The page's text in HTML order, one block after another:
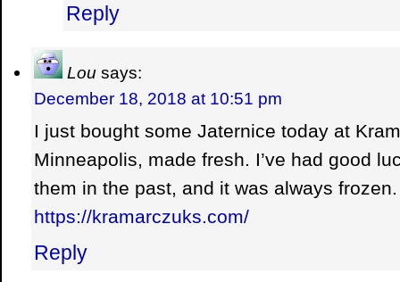
Reply
Lou says:
December 18, 2018 at 10:51 pm
I just bought some Jaternice today at
Minneapolis, made fresh. I’ve had good
them in the past, and it was always frozen.
https://kramarczuks.com/
Reply